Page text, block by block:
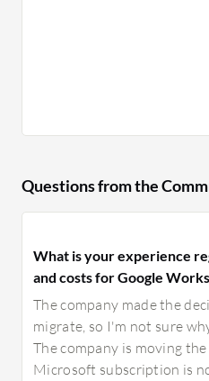
Questions from the
What is your experience
and costs for Google
The company made the
migrate, so I'm not sure
The company is moving
Microsoft subscription is